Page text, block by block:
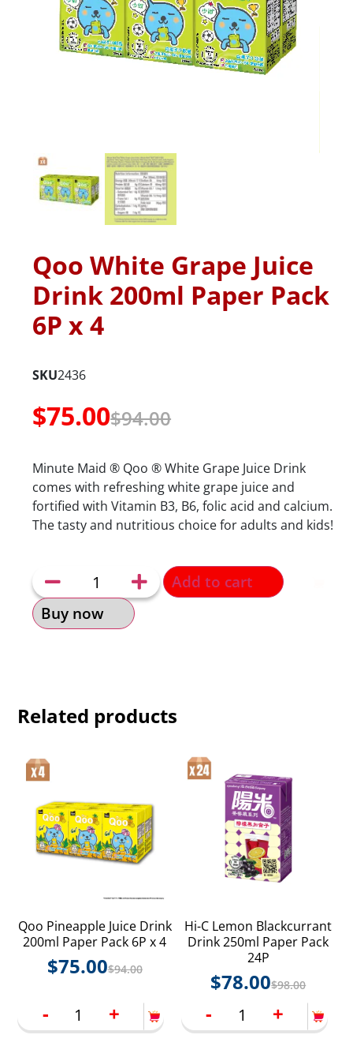
Qoo White Grape Juice
Drink 200ml Paper Pack
6P x 4
SKU2436
$94.00
$75.00
Minute Maid ® Qoo ® White Grape Juice Drink
comes with refreshing white grape juice and
fortified with Vitamin B3, B6, folic acid and calcium.
The tasty and nutritious choice for adults and kids!
Add to cart
Buy now
Related products
Qoo Pineapple Juice Drink
200ml Paper Pack 6P x 4
$94.00
$75.00
-
+
Hi-C Lemon Blackcurrant
Drink 250ml Paper Pack
24P
$98.00
$78.00
-
+